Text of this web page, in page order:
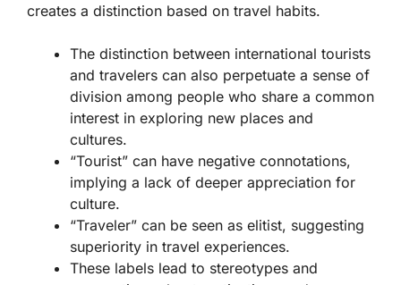
creates a distinction based on travel habits.
The distinction between international tourists
and travelers can also perpetuate a sense of
division among people who share a common
interest in exploring new places and
cultures.
“Tourist” can have negative connotations,
implying a lack of deeper appreciation for
culture.
“Traveler” can be seen as elitist, suggesting
superiority in travel experiences.
These labels lead to stereotypes and